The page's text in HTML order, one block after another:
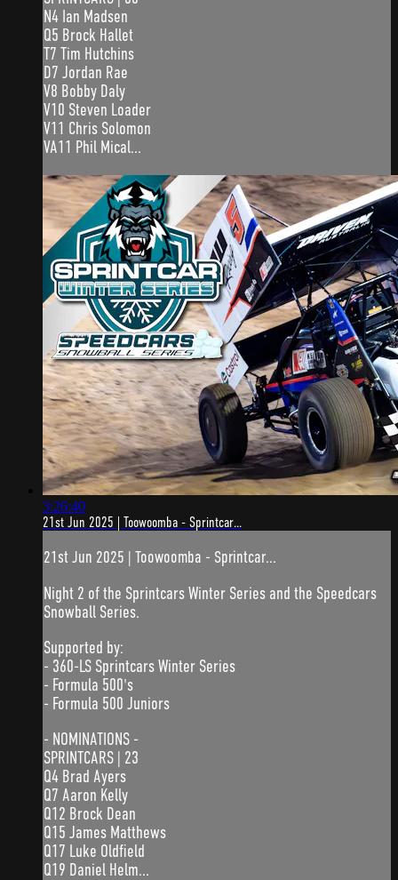
N4 Ian Madsen
Q5 Brock Hallet
T7 Tim Hutchins
D7 Jordan Rae
V8 Bobby Daly
V10 Steven Loader
V11 Chris Solomon
VA11 Phil Mical...
3:26:40
21st Jun 2025 | Toowoomba - Sprintcar...
21st Jun 2025 | Toowoomba - Sprintcar...
Night 2 of the Sprintcars Winter Series and the Speedcars
Snowball Series.
Supported by:
- 360-LS Sprintcars Winter Series
- Formula 500's
- Formula 500 Juniors
- NOMINATIONS -
SPRINTCARS | 23
Q4 Brad Ayers
Q7 Aaron Kelly
Q12 Brock Dean
Q15 James Matthews
Q17 Luke Oldfield
Q19 Daniel Helm...